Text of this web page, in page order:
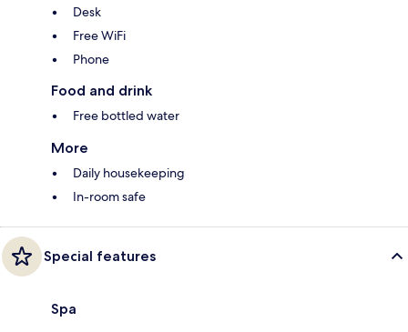
Desk
Free WiFi
Phone
Food and drink
Free bottled water
More
Daily housekeeping
In-room safe
Special features
Spa